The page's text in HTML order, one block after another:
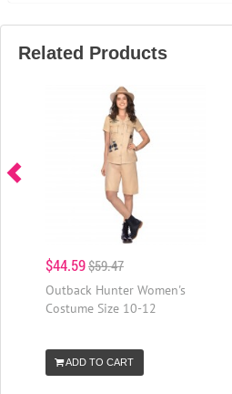
Related Products
$44.59$59.47
Outback Hunter Women's
Costume Size 10-12
ADD TO CART